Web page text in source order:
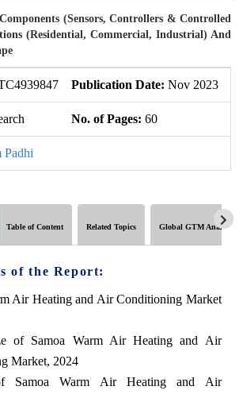
(Sensors, Controllers & Controlled
(Residential, Commercial, Industrial) And
Publication Date: Nov 2023
No. of Pages: 60
Padhi
Table of Content Related Topics Global GTM Analytics
of the Report:
Air Heating and Air Conditioning Market
of Samoa Warm Air Heating and Air
Market, 2024
Samoa Warm Air Heating and Air